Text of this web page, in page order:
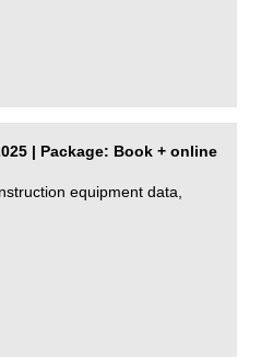
| Package: Book + online
equipment data,